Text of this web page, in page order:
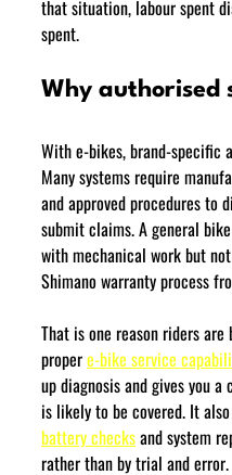
that situation, labour spent
spent.
Why authorised
With e-bikes, brand-specific
Many systems require
and approved procedures to
submit claims. A general
with mechanical work but
Shimano warranty process
That is one reason riders
proper e-bike service
up diagnosis and gives you
is likely to be covered. It
battery checks and system
rather than by trial and error.